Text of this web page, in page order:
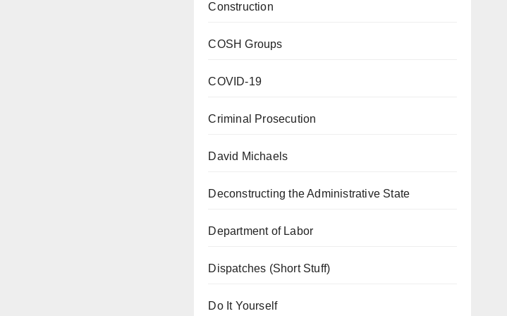
Construction
COSH Groups
COVID-19
Criminal Prosecution
David Michaels
Deconstructing the Administrative State
Department of Labor
Dispatches (Short Stuff)
Do It Yourself